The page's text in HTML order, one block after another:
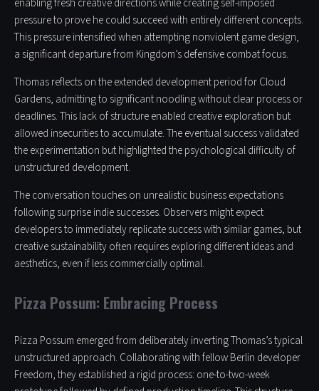
enabling fresh creative directions while creating self-imposed
pressure to prove he could succeed with entirely different concepts.
This pressure intensified when attempting nonviolent game design,
a significant departure from Kingdom’s defensive combat focus.
Thomas reflects on the extended development period for Cloud
Gardens, admitting to significant noodling without clear process or
deadlines. This lack of structure enabled creative exploration but
allowed insecurities to accumulate. The eventual success validated
the experimentation but highlighted the psychological difficulty of
unstructured development.
The conversation touches on unrealistic business expectations
following surprise indie successes. Observers might expect
developers to immediately replicate success with similar games, but
creative sustainability often requires exploring different ideas and
aesthetics, even if less commercially optimal.
Pizza Possum: Embracing Process
Pizza Possum emerged from deliberately inverting Thomas’s typical
unstructured approach. Collaborating with fellow Berlin developer
Freedom, they established a rigid process: one-to-two-week